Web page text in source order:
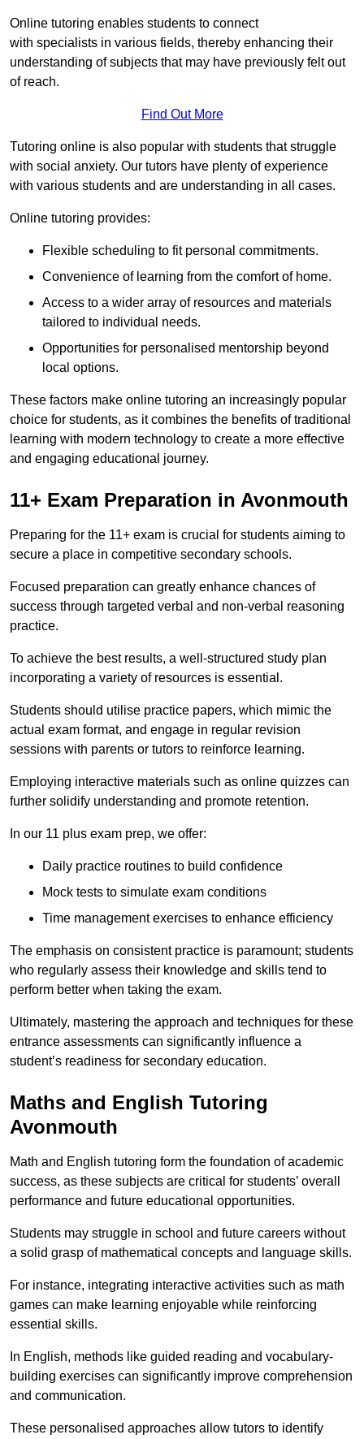
Online tutoring enables students to connect
with specialists in various fields, thereby enhancing their
understanding of subjects that may have previously felt out
of reach.
Find Out More
Tutoring online is also popular with students that struggle
with social anxiety. Our tutors have plenty of experience
with various students and are understanding in all cases.
Online tutoring provides:
Flexible scheduling to fit personal commitments.
Convenience of learning from the comfort of home.
Access to a wider array of resources and materials
tailored to individual needs.
Opportunities for personalised mentorship beyond
local options.
These factors make online tutoring an increasingly popular
choice for students, as it combines the benefits of traditional
learning with modern technology to create a more effective
and engaging educational journey.
11+ Exam Preparation in Avonmouth
Preparing for the 11+ exam is crucial for students aiming to
secure a place in competitive secondary schools.
Focused preparation can greatly enhance chances of
success through targeted verbal and non-verbal reasoning
practice.
To achieve the best results, a well-structured study plan
incorporating a variety of resources is essential.
Students should utilise practice papers, which mimic the
actual exam format, and engage in regular revision
sessions with parents or tutors to reinforce learning.
Employing interactive materials such as online quizzes can
further solidify understanding and promote retention.
In our 11 plus exam prep, we offer:
Daily practice routines to build confidence
Mock tests to simulate exam conditions
Time management exercises to enhance efficiency
The emphasis on consistent practice is paramount; students
who regularly assess their knowledge and skills tend to
perform better when taking the exam.
Ultimately, mastering the approach and techniques for these
entrance assessments can significantly influence a
student’s readiness for secondary education.
Maths and English Tutoring
Avonmouth
Math and English tutoring form the foundation of academic
success, as these subjects are critical for students’ overall
performance and future educational opportunities.
Students may struggle in school and future careers without
a solid grasp of mathematical concepts and language skills.
For instance, integrating interactive activities such as math
games can make learning enjoyable while reinforcing
essential skills.
In English, methods like guided reading and vocabulary-
building exercises can significantly improve comprehension
and communication.
These personalised approaches allow tutors to identify